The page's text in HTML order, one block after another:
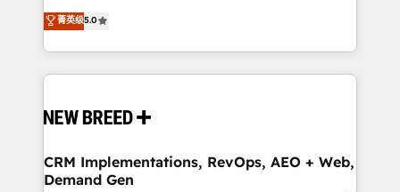
security. 🏆 Why Bluleadz? GTM OS Partner | 16+
Years Experience | 1,000+ Five-Star Reviews
into a revenue engine. Our unified ecosystem
includes specialized divisions Globalia (AI &
Software) and Point Success Media (Paid Media),
making this the official home for all three brands. 🔄
and system integrations powered by Globalia’s
trainers to drive platform adoption. 📈 Revenue
Generation - Full-funnel marketing and high-
菁英级5.0
CRM Implementations, RevOps, AEO + Web,
Demand Gen